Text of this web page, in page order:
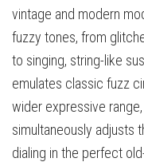
vintage and modern
fuzzy tones, from
to singing, string-like
emulates classic fuzz
wider expressive
simultaneously adjusts
dialing in the perfect